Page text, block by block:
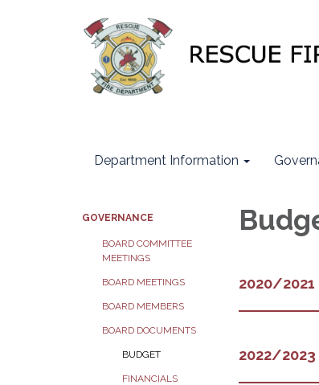
Department Information
GOVERNANCE
BOARD COMMITTEE
MEETINGS
BOARD MEETINGS
BOARD MEMBERS
BOARD DOCUMENTS
BUDGET
FINANCIALS
2020/
2022/